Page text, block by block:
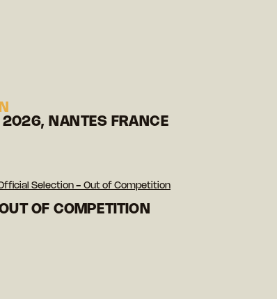
NANTES FRANCE
Selection - Out of Competition
OF COMPETITION